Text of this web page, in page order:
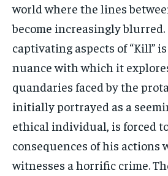
world where the lines
become increasingly blurred.
captivating aspects of “Kill”
nuance with which it
quandaries faced by the
initially portrayed as a
ethical individual, is forced
consequences of his actions
witnesses a horrific crime.